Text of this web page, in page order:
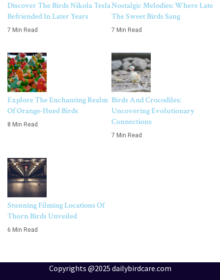
Discover The Birds Nikola Tesla
Befriended In Later Years
7 Min Read
Nostalgic Melodies: Where Late
The Sweet Birds Sang
7 Min Read
Explore The Enchanting Realm
Of Orange-Hued Birds
8 Min Read
Birds And Crocodiles:
Uncovering Evolutionary
Connections
7 Min Read
Stunning Filming Locations Of
Thorn Birds Unveiled
6 Min Read
Copyrights @2025 dailybirdcare.com